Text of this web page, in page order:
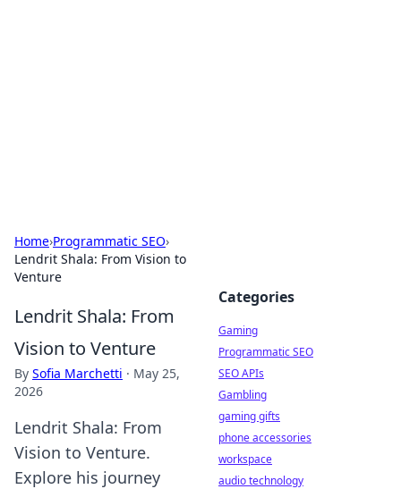
Home›Programmatic SEO›
Lendrit Shala: From Vision to
Venture
Lendrit Shala: From
Vision to Venture
By Sofia Marchetti · May 25,
2026
Lendrit Shala: From
Vision to Venture.
Explore his journey
Categories
Gaming
Programmatic SEO
SEO APIs
Gambling
gaming gifts
phone accessories
workspace
audio technology